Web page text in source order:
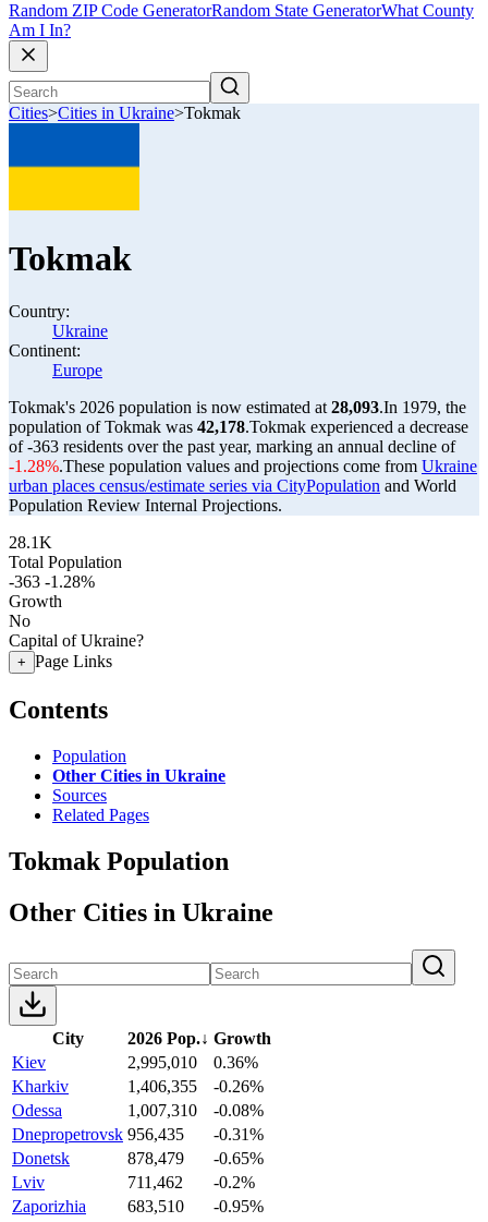
Random ZIP Code GeneratorRandom State GeneratorWhat County
Am I In?
Cities>Cities in Ukraine>Tokmak
Tokmak
Country:
Ukraine
Continent:
Europe
Tokmak's 2026 population is now estimated at 28,093.In 1979, the
population of Tokmak was 42,178.Tokmak experienced a decrease
of-363 residents over the past year, marking an annual decline of
-1.28%.These population values and projections come from Ukraine
urban places census/estimate series via CityPopulation and World
Population Review Internal Projections.
28.1K
Total Population
-363 -1.28%
Growth
No
Capital of Ukraine?
+ Page Links
Contents
Population
Other Cities in Ukraine
Sources
Related Pages
Tokmak Population
Other Cities in Ukraine
City 2026 Pop.↓ Growth
Kiev
2,995,010
0.36%
Kharkiv
1,406,355
-0.26%
Odessa
1,007,310
-0.08%
Dnepropetrovsk 956,435
-0.31%
Donetsk
878,479
-0.65%
Lviv
711,462
-0.2%
Zaporizhia
683,510
-0.95%